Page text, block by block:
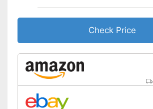
Check Price